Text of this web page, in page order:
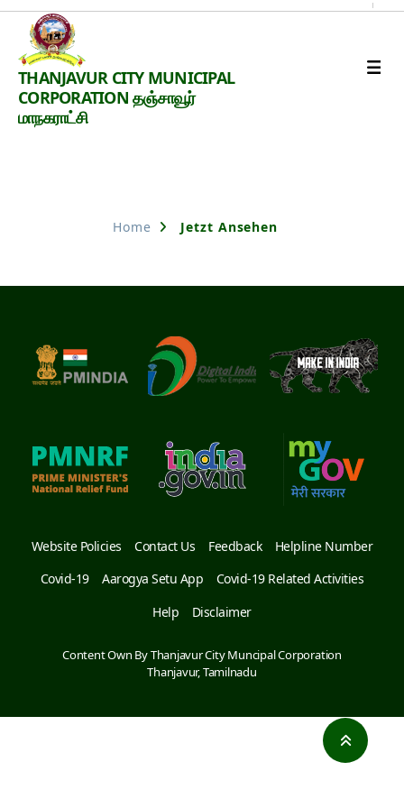
Thanjavur
Smart
City
THANJAVUR CITY MUNICIPAL
CORPORATION தஞ்சாவூர்
மாநகராட்சி
Home Jetzt Ansehen
Website Policies Contact Us Feedback
Helpline Number
Covid-19
Aarogya Setu App
Covid-19 Related Activities
Help
Disclaimer
Content Own By Thanjavur City Muncipal Corporation
Thanjavur, Tamilnadu